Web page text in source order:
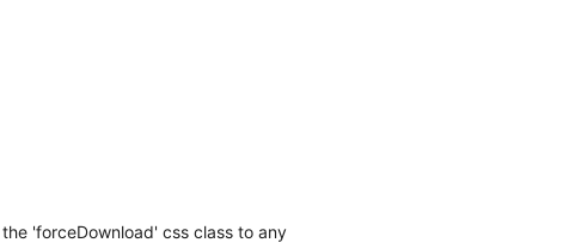
'forceDownload' css class to any